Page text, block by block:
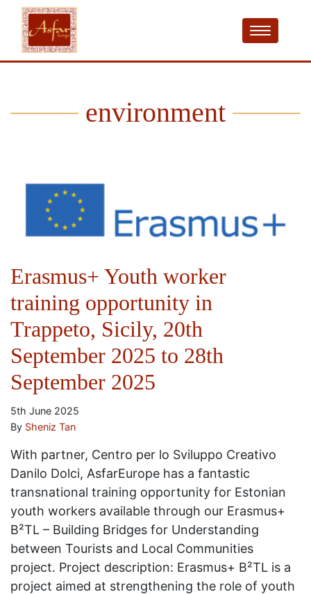
environment
Erasmus+ Youth worker
training opportunity in
Trappeto, Sicily, 20th
September 2025 to 28th
September 2025
5th June 2025
By Sheniz Tan
With partner, Centro per lo Sviluppo Creativo
Danilo Dolci, AsfarEurope has a fantastic
transnational training opportunity for Estonian
youth workers available through our Erasmus+
B²TL – Building Bridges for Understanding
between Tourists and Local Communities
project. Project description: Erasmus+ B²TL is a
project aimed at strengthening the role of youth